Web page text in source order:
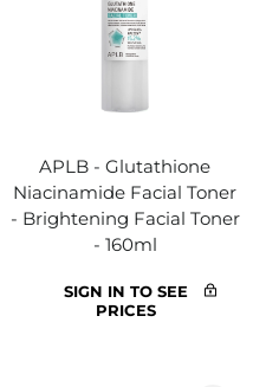
APLB - Glutathione
Niacinamide Facial Toner
- Brightening Facial Toner
- 160ml
SIGN IN TO SEE
PRICES